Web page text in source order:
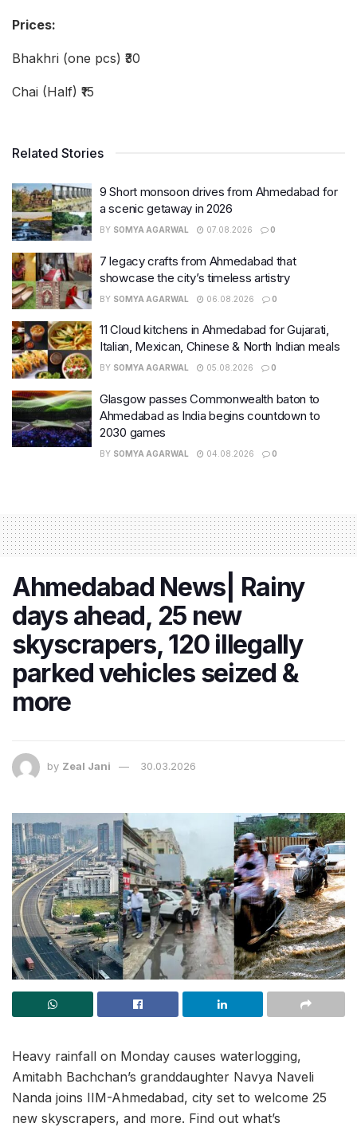
Prices:
Bhakhri (one pcs) ₹30
Chai (Half) ₹15
Related Stories
9 Short monsoon drives from Ahmedabad for
a scenic getaway in 2026
BY SOMYA AGARWAL 07.08.2026 0
7 legacy crafts from Ahmedabad that
showcase the city’s timeless artistry
BY SOMYA AGARWAL 06.08.2026 0
11 Cloud kitchens in Ahmedabad for Gujarati,
Italian, Mexican, Chinese & North Indian meals
BY SOMYA AGARWAL 05.08.2026 0
Glasgow passes Commonwealth baton to
Ahmedabad as India begins countdown to
2030 games
BY SOMYA AGARWAL 04.08.2026 0
Ahmedabad News| Rainy
days ahead, 25 new
skyscrapers, 120 illegally
parked vehicles seized &
more
by Zeal Jani 30.03.2026
Heavy rainfall on Monday causes waterlogging,
Amitabh Bachchan’s granddaughter Navya Naveli
Nanda joins IIM-Ahmedabad, city set to welcome 25
new skyscrapers, and more. Find out what’s